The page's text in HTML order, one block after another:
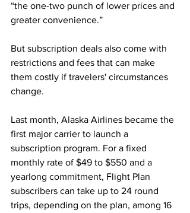
“the one-two punch of lower prices and
greater convenience.”
But subscription deals also come with
restrictions and fees that can make
them costly if travelers' circumstances
change.
Last month, Alaska Airlines became the
first major carrier to launch a
subscription program. For a fixed
monthly rate of $49 to $550 and a
yearlong commitment, Flight Plan
subscribers can take up to 24 round
trips, depending on the plan, among 16